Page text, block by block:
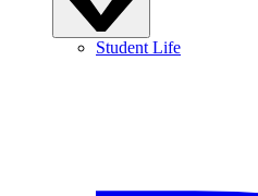
Student Life